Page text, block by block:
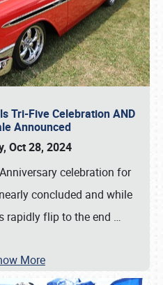
Tri-Five Celebration AND
Announced
Oct 28, 2024
Anniversary celebration for
concluded and while
rapidly flip to the end …
More